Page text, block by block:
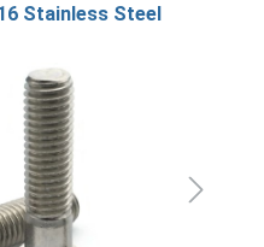
Stainless Steel